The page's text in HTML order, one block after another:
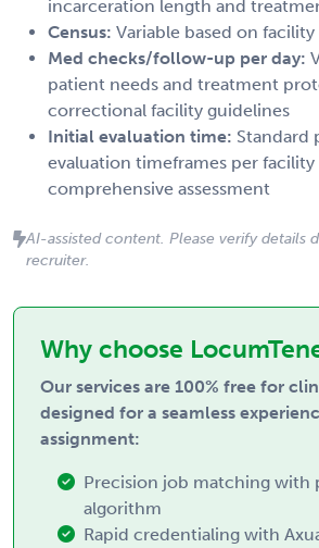
incarceration length and
Census: Variable based on
Med checks/follow-up per day:
patient needs and treatment
correctional facility guidelines
Initial evaluation time: Standard
evaluation timeframes per
comprehensive assessment
AI-assisted content. Please verify details
recruiter.
Why choose
Our services are 100% free for
designed for a seamless
assignment:
Precision job matching with
algorithm
Rapid credentialing with